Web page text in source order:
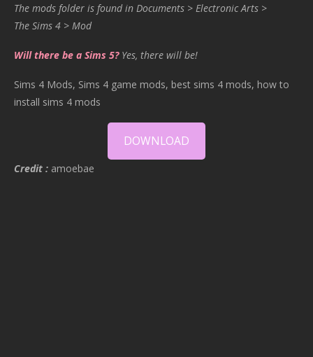
The mods folder is found in Documents > Electronic Arts >
The Sims 4 > Mod
Will there be a Sims 5? Yes, there will be!
Sims 4 Mods, Sims 4 game mods, best sims 4 mods, how to
install sims 4 mods
DOWNLOAD
Credit : amoebae